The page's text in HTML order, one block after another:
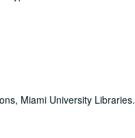
Miami University Libraries.